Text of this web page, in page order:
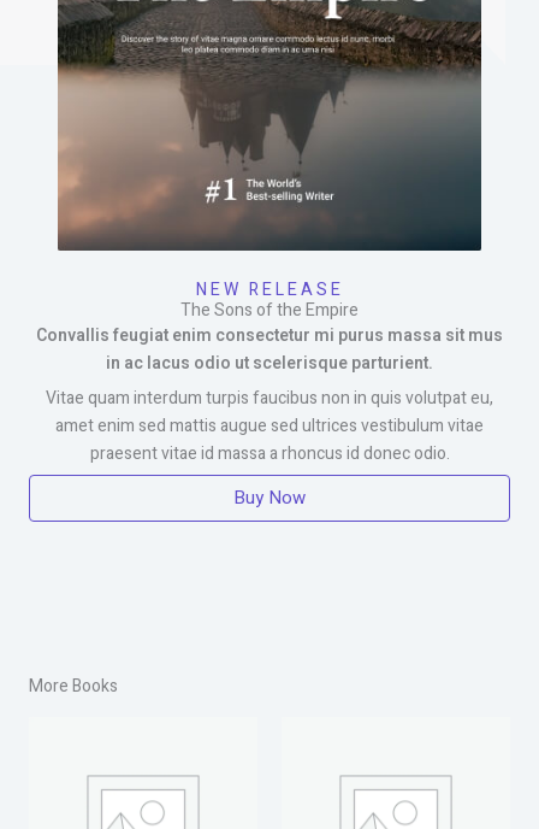
NEW RELEASE
The Sons of the Empire
Convallis feugiat enim consectetur mi purus massa sit mus
in ac lacus odio ut scelerisque parturient.
Vitae quam interdum turpis faucibus non in quis volutpat eu,
amet enim sed mattis augue sed ultrices vestibulum vitae
praesent vitae id massa a rhoncus id donec odio.
Buy Now
More Books